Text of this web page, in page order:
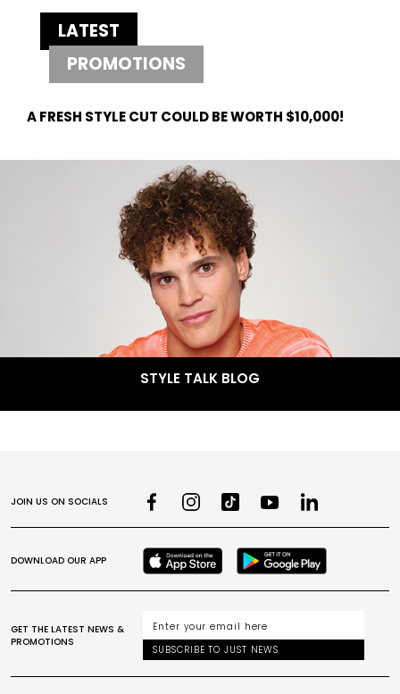
LATEST
PROMOTIONS
A FRESH STYLE CUT COULD BE WORTH $10,000!
STYLE TALK BLOG
JOIN US ON SOCIALS
DOWNLOAD OUR APP
GET THE LATEST NEWS &
PROMOTIONS
SUBSCRIBE TO JUST NEWS